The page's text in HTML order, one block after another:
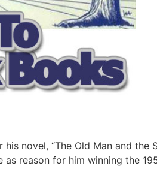
novel, “The Old Man and the
reason for him winning the